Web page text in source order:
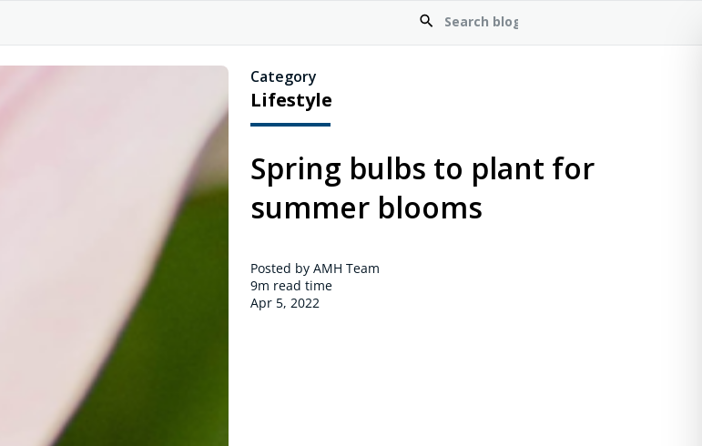
Category
Lifestyle
Spring bulbs to plant for
summer blooms
Posted by AMH Team
9m read time
Apr 5, 2022